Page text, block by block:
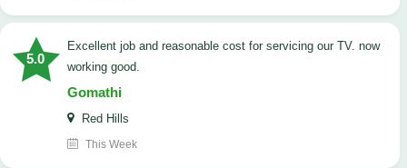
5.0
Excellent job and reasonable cost for servicing our TV. now
working good.
Gomathi
Red Hills
This Week